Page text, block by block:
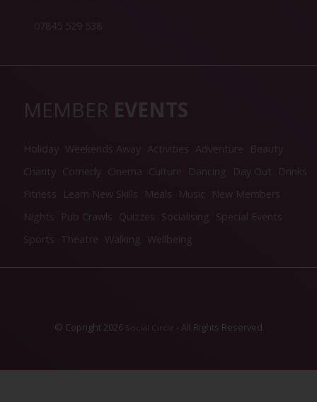
07845 529 538
MEMBER EVENTS
Holiday Weekends Away Activities Adventure
Beauty
Charity Comedy Cinema Culture Dancing Day Out
Drinks
Fitness
Learn New Skills Meals Music
New Members
Nights
Pub Crawls Quizzes Socialising Special Events
Sports Theatre Walking Wellbeing
© Copright 2026 Social Circle - All Rights Reserved